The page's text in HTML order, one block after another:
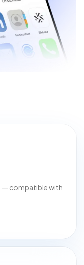
— compatible with